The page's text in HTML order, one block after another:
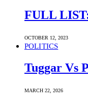
FULL LIST:
OCTOBER 12, 2023
POLITICS
Tuggar Vs
MARCH 22, 2026